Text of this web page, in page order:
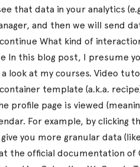
data in your analytics
and then we will send
What kind of
this blog post, I presume
at my courses. Video
template (a.k.a.
page is viewed
For example, by clicking
you more granular data
official documentation